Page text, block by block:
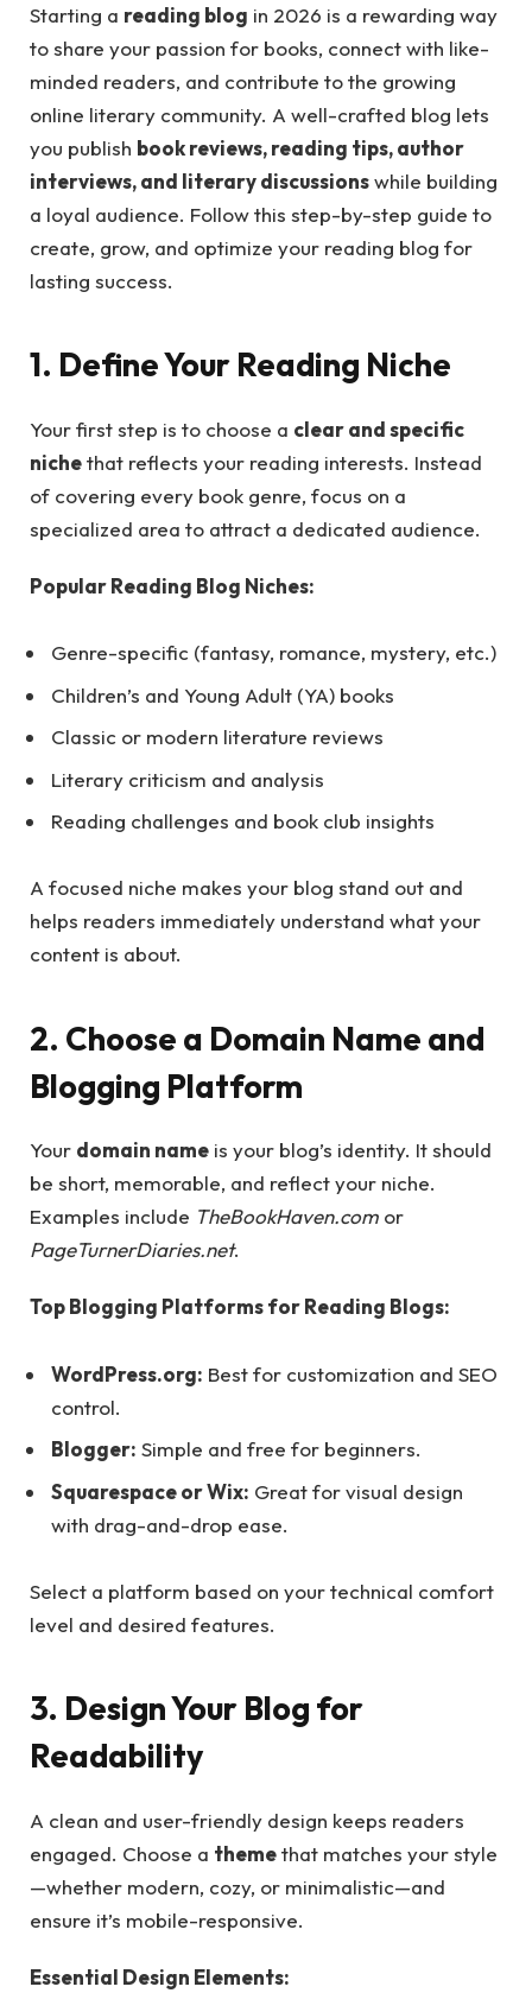
Starting a reading blog in 2026 is a rewarding way
to share your passion for books, connect with like-
minded readers, and contribute to the growing
online literary community. A well-crafted blog lets
you publish book reviews, reading tips, author
interviews, and literary discussionswhile building
a loyal audience. Follow this step-by-step guide to
create, grow, and optimize your reading blog for
lasting success.
1. Define Your Reading Niche
Your first step is to choose a clear and specific
nichethat reflects your reading interests. Instead
of covering every book genre, focus on a
specialized area to attract a dedicated audience.
Popular Reading Blog Niches:
Genre-specific (fantasy, romance, mystery, etc.)
Children’s and Young Adult (YA) books
Classic or modern literature reviews
Literary criticism and analysis
Reading challenges and book club insights
A focused niche makes your blog stand out and
helps readers immediately understand what your
content is about.
2. Choose a Domain Name and
Blogging Platform
Your domain name is your blog’s identity. It should
be short, memorable, and reflect your niche.
Examples include TheBookHaven.com or
PageTurnerDiaries.net.
Top Blogging Platforms for Reading Blogs:
WordPress.org: Best for customization and SEO
control.
Blogger: Simple and free for beginners.
Squarespace or Wix: Great for visual design
with drag-and-drop ease.
Select a platform based on your technical comfort
level and desired features.
3. Design Your Blog for
Readability
A clean and user-friendly design keeps readers
engaged. Choose a themethat matches your style
—whether modern, cozy, or minimalistic—and
ensure it’s mobile-responsive.
Essential Design Elements: